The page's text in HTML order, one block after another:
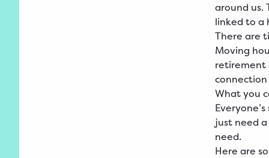
around us.
linked to a
There are
Moving
retirement
What you
just need
need.
Here are